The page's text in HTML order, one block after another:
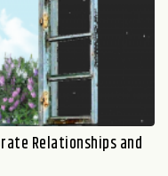
Relationships and